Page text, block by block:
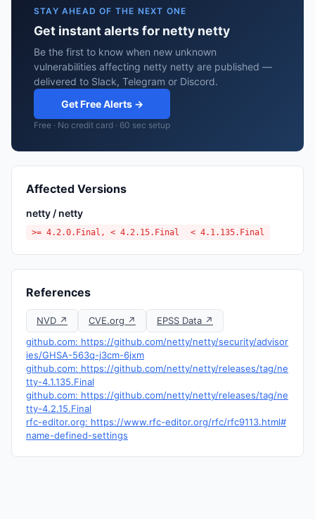
STAY AHEAD OF THE NEXT ONE
Get instant alerts for netty netty
Be the first to know when new unknown
vulnerabilities affecting netty netty are published —
delivered to Slack, Telegram or Discord.
Get Free Alerts →
Free · No credit card · 60 sec setup
Affected Versions
netty / netty
>= 4.2.0.Final, < 4.2.15.Final < 4.1.135.Final
References
NVD ↗ CVE.org ↗
EPSS Data ↗
github.com: https://github.com/netty/netty/security/advisor
ies/GHSA-563q-j3cm-6jxm
github.com: https://github.com/netty/netty/releases/tag/ne
tty-4.1.135.Final
github.com: https://github.com/netty/netty/releases/tag/ne
tty-4.2.15.Final
rfc-editor.org: https://www.rfc-editor.org/rfc/rfc9113.html#
name-defined-settings